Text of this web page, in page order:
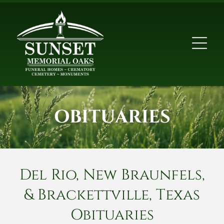
OBITUARIES
Del Rio, New Braunfels,
& Brackettville, Texas
Obituaries